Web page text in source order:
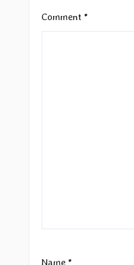
Comment *
Name *